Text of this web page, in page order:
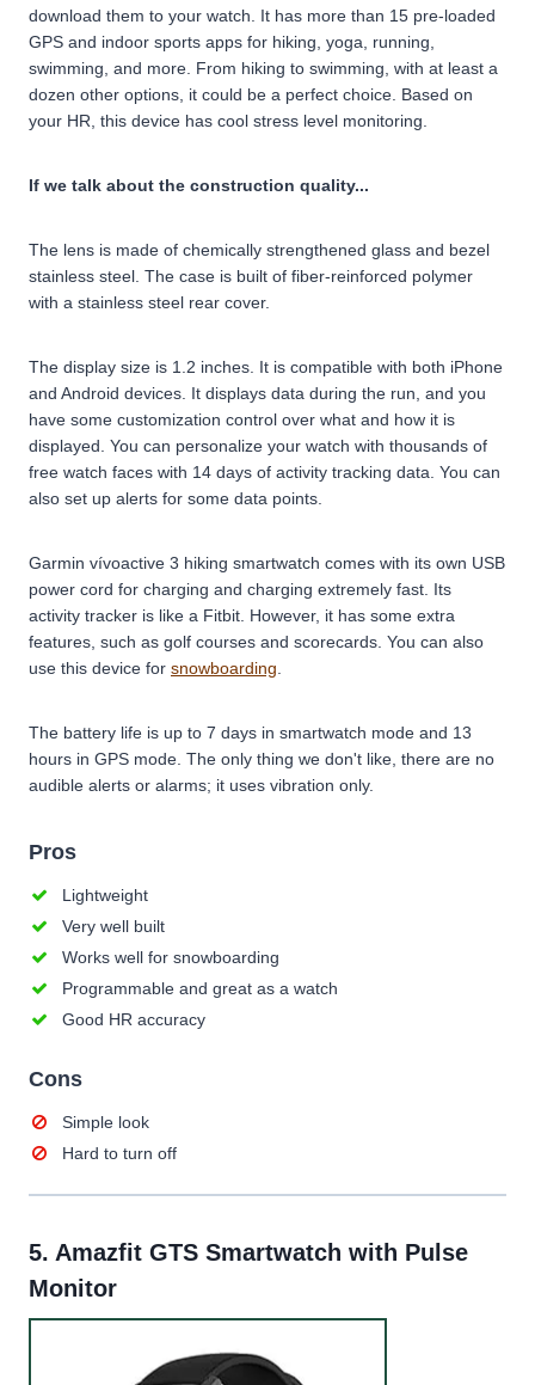
download them to your watch. It has more than 15 pre-loaded
GPS and indoor sports apps for hiking, yoga, running,
swimming, and more. From hiking to swimming, with at least a
dozen other options, it could be a perfect choice. Based on
your HR, this device has cool stress level monitoring.
If we talk about the construction quality...
The lens is made of chemically strengthened glass and bezel
stainless steel. The case is built of fiber-reinforced polymer
with a stainless steel rear cover.
The display size is 1.2 inches. It is compatible with both iPhone
and Android devices. It displays data during the run, and you
have some customization control over what and how it is
displayed. You can personalize your watch with thousands of
free watch faces with 14 days of activity tracking data. You can
also set up alerts for some data points.
Garmin vívoactive 3 hiking smartwatch comes with its own USB
power cord for charging and charging extremely fast. Its
activity tracker is like a Fitbit. However, it has some extra
features, such as golf courses and scorecards. You can also
use this device for snowboarding
The battery life is up to 7 days in smartwatch mode and 13
hours in GPS mode. The only thing we don't like, there are no
audible alerts or alarms; it uses vibration only.
Pros
Lightweight
Very well built
Works well for snowboarding
Programmable and great as a watch
Good HR accuracy
Cons
Simple look
Hard to turn off
5. Amazfit GTS Smartwatch with Pulse
Monitor